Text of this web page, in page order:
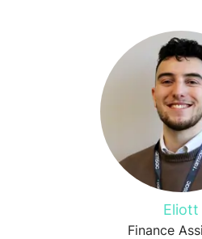
Eliott
Finance